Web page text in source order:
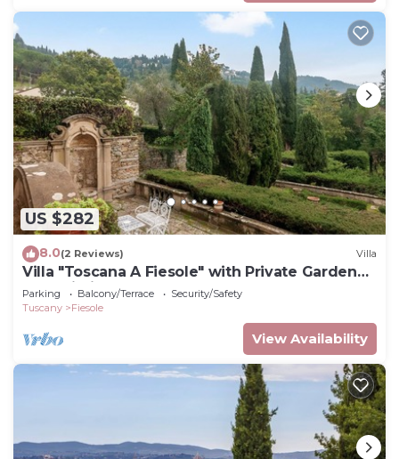
US $282
8.0(2 Reviews) Villa
Villa "Toscana A Fiesole" with Private Garden
and Wi-Fi
Parking Balcony/Terrace
Security/Safety
Tuscany
Fiesole
View Availability